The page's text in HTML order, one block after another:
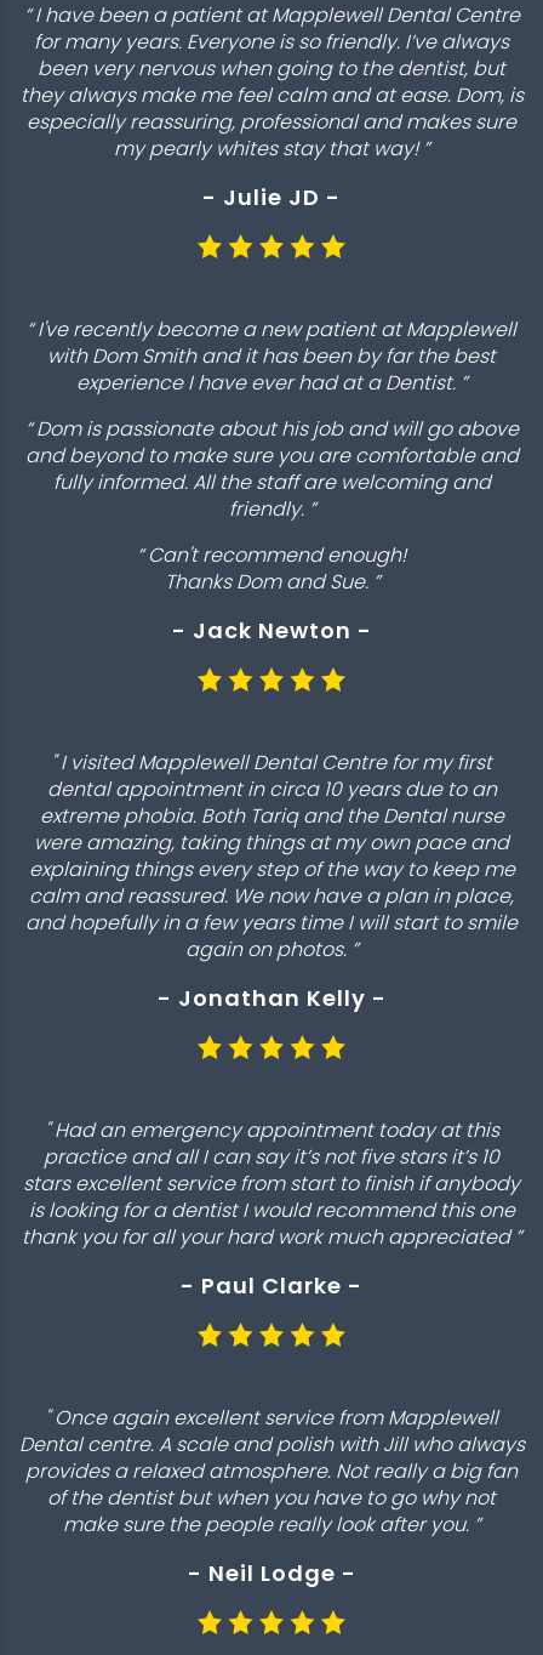
“ I have been a patient at Mapplewell Dental Centre
for many years. Everyone is so friendly. I’ve always
been very nervous when going to the dentist, but
they always make me feel calm and at ease. Dom, is
especially reassuring, professional and makes sure
my pearly whites stay that way! ”
- Julie JD -
“ I've recently become a new patient at Mapplewell
with Dom Smith and it has been by far the best
experience I have ever had at a Dentist. ”
“ Dom is passionate about his job and will go above
and beyond to make sure you are comfortable and
fully informed. All the staff are welcoming and
friendly. ”
“ Can't recommend enough!
Thanks Dom and Sue. ”
- Jack Newton -
" I visited Mapplewell Dental Centre for my first
dental appointment in circa 10 years due to an
extreme phobia. Both Tariq and the Dental nurse
were amazing, taking things at my own pace and
explaining things every step of the way to keep me
calm and reassured. We now have a plan in place,
and hopefully in a few years time I will start to smile
again on photos. ”
- Jonathan Kelly -
" Had an emergency appointment today at this
practice and all I can say it’s not five stars it’s 10
stars excellent service from start to finish if anybody
is looking for a dentist I would recommend this one
thank you for all your hard work much appreciated ”
- Paul Clarke -
" Once again excellent service from Mapplewell
Dental centre. A scale and polish with Jill who always
provides a relaxed atmosphere. Not really a big fan
of the dentist but when you have to go why not
make sure the people really look after you. ”
- Neil Lodge -